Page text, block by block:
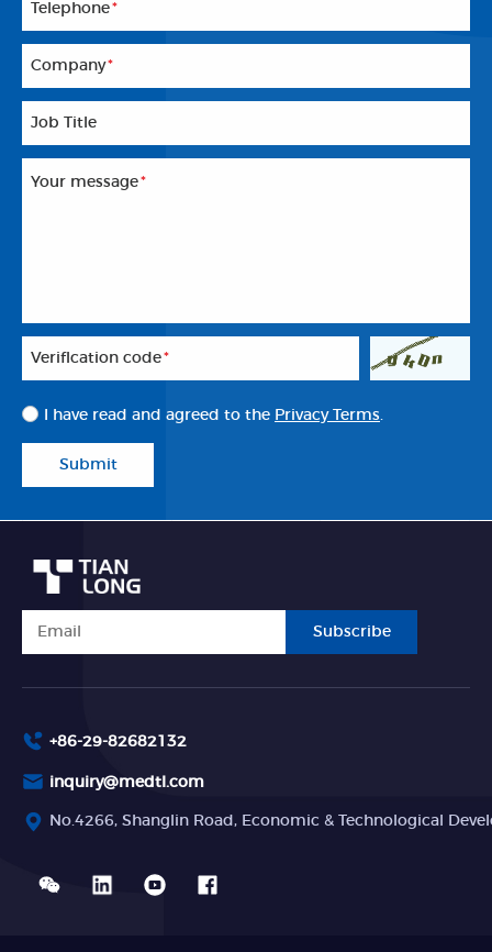
Telephone*
Company*
Job Title
Your message*
Veriflcation code*
I have read and agreed to the Privacy Terms.
Submit
Subscribe
+86-29-82682132
inquiry@medtl.com
No.4266, Shanglin Road, Economic & Technological